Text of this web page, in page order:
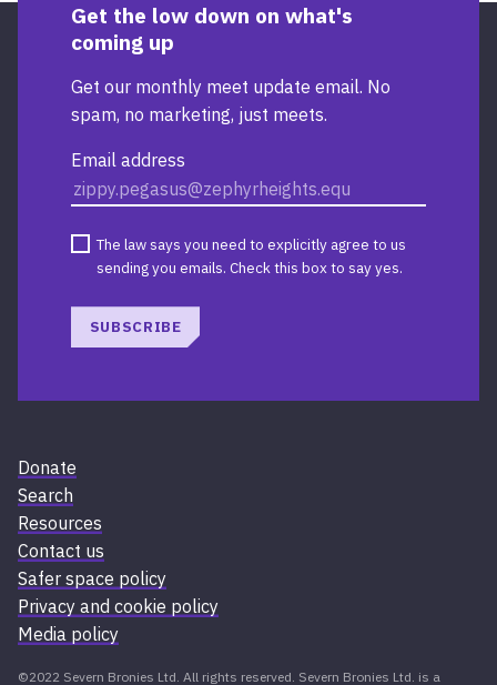
Get the low down on what's
coming up
Get our monthly meet update email. No
spam, no marketing, just meets.
Email address
The law says you need to explicitly agree to us
sending you emails. Check this box to say yes.
SUBSCRIBE
Donate
Search
Resources
Contact us
Safer space policy
Privacy and cookie policy
Media policy
©2022 Severn Bronies Ltd. All rights reserved. Severn Bronies Ltd. is a